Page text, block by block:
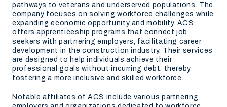
pathways to veterans and underserved populations. The
company focuses on solving workforce challenges while
expanding economic opportunity and mobility. ACS
offers apprenticeship programs that connect job
seekers with partnering employers, facilitating career
development in the construction industry. Their services
are designed to help individuals achieve their
professional goals without incurring debt, thereby
fostering a more inclusive and skilled workforce.
Notable affiliates of ACS include various partnering